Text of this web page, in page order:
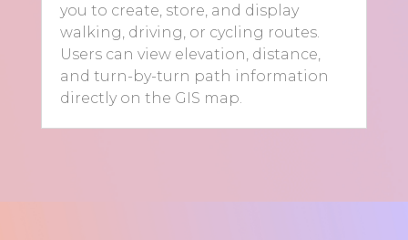
you to create, store, and display
walking, driving, or cycling routes.
Users can view elevation, distance,
and turn-by-turn path information
directly on the GIS map.